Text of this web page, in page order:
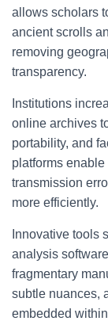
allows scholars
ancient scrolls
removing
transparency.
Institutions
online archives
portability, and
platforms
transmission
more efficiently.
Innovative tools
analysis
fragmentary
subtle nuances,
embedded